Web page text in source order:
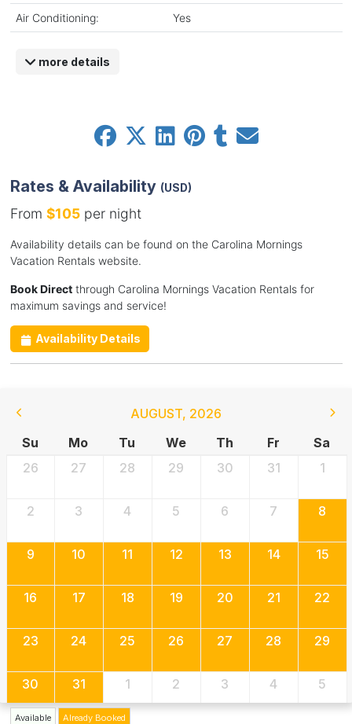
Air Conditioning: Yes
more details
Rates & Availability (USD)
From $105per night
Availability details can be found on the Carolina Mornings
Vacation Rentals website.
Book Directthrough Carolina Mornings Vacation Rentals for
maximum savings and service!
Availability Details
AUGUST, 2026
Su
Mo Tu We Th Fr
Sa
26
27 28 29 30 31 1
2 3 4 5 6 7 8
9 10 11 12 13 14 15
16 17 18 19 20 21 22
23 24 25 26 27 28 29
30 31 1 2 3 4 5
Available Already Booked